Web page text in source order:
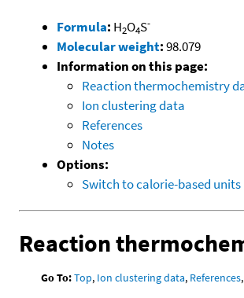
Formula: H2O4S-
Molecular weight:98.079
Information on this page:
Reaction thermochemistry
Ion clustering data
References
Notes
Options:
Switch to calorie-based units
Reaction
Go To:Top, Ion clustering data, References,